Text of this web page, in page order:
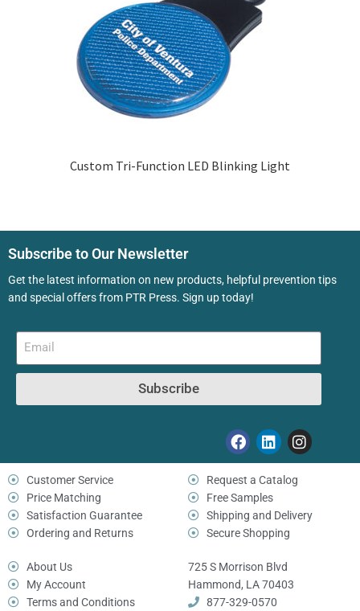
Custom Tri-Function LED Blinking Light
Subscribe to Our Newsletter
Get the latest information on new products, helpful prevention tips
and special offers from PTR Press. Sign up today!
Subscribe
Customer Service
Price Matching
Satisfaction Guarantee
Ordering and Returns
Request a Catalog
Free Samples
Shipping and Delivery
Secure Shopping
About Us
My Account
Terms and Conditions
725 S Morrison Blvd
Hammond, LA 70403
877-329-0570